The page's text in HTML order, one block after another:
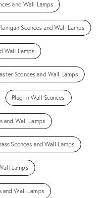
and Wall Lamps
Sconces and Wall Lamps
Wall Lamps
Sconces and Wall Lamps
Plug In Wall Sconces
and Wall Lamps
Sconces and Wall Lamps
Lamps
and Wall Lamps